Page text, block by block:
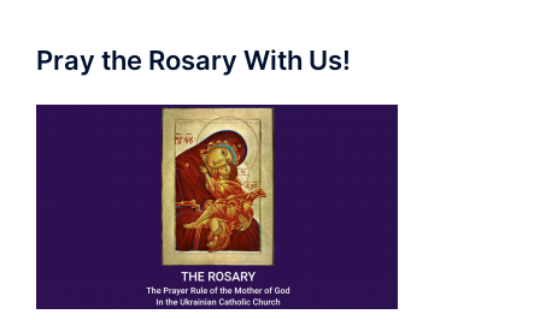
Pray the Rosary With Us!